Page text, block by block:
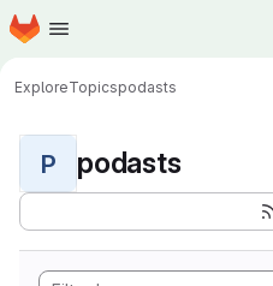
Skip to main content
Homepage
ExploreTopicspodasts
P podasts